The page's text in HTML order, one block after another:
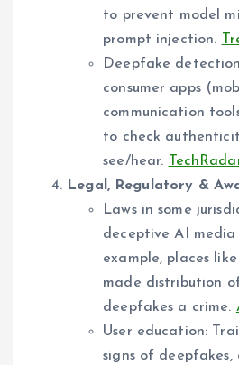
to prevent model
prompt injection.
Deepfake
consumer apps
communication
to check
see/hear.
Legal, Regulatory &
Laws in some
deceptive AI
example, places
made distribution
deepfakes a crime.
User education:
signs of deepfakes,